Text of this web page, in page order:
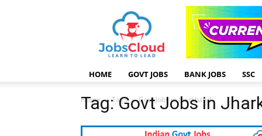
HOME GOVT JOBS BANK JOBS SSC
Home Tags Govt Jobs in Jharkhand
Tag: Govt Jobs in